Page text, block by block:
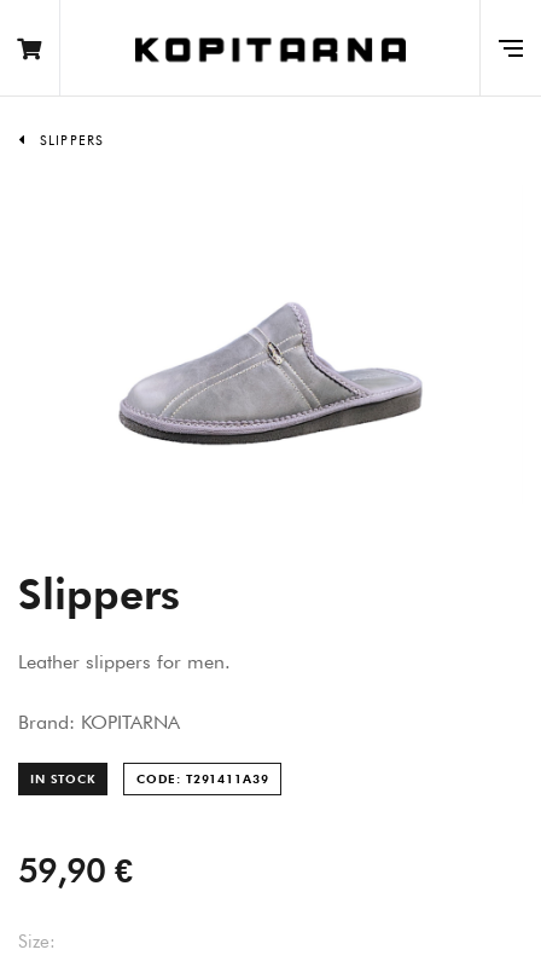
SLIPPERS
Slippers
Leather slippers for men.
Brand: KOPITARNA
IN STOCK CODE: T291411A39
59,90 €
Size: